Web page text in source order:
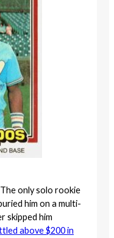
only solo rookie
him on a multi-
skipped him
above $200 in